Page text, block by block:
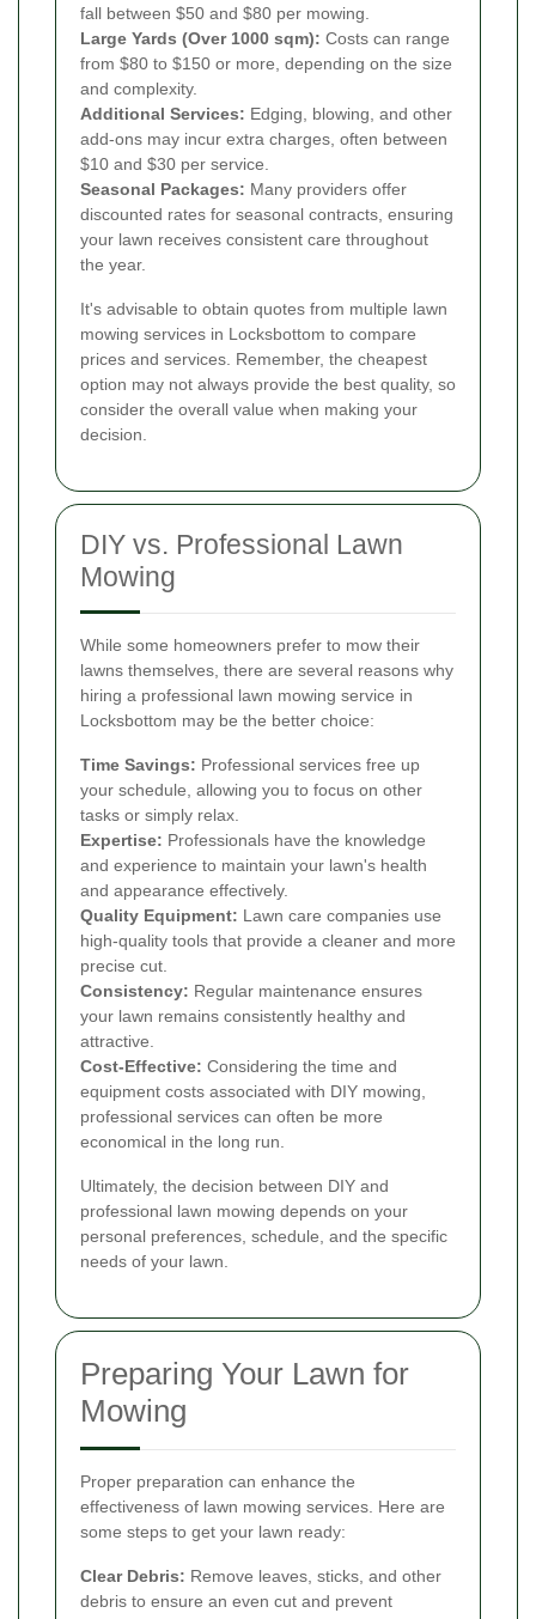
fall between $50 and $80 per mowing.
Large Yards (Over 1000 sqm): Costs can range
from $80 to $150 or more, depending on the size
and complexity.
Additional Services: Edging, blowing, and other
add-ons may incur extra charges, often between
$10 and $30 per service.
Seasonal Packages: Many providers offer
discounted rates for seasonal contracts, ensuring
your lawn receives consistent care throughout
the year.
It's advisable to obtain quotes from multiple lawn
mowing services in Locksbottom to compare
prices and services. Remember, the cheapest
option may not always provide the best quality, so
consider the overall value when making your
decision.
DIY vs. Professional Lawn
Mowing
While some homeowners prefer to mow their
lawns themselves, there are several reasons why
hiring a professional lawn mowing service in
Locksbottom may be the better choice:
Time Savings: Professional services free up
your schedule, allowing you to focus on other
tasks or simply relax.
Expertise: Professionals have the knowledge
and experience to maintain your lawn's health
and appearance effectively.
Quality Equipment: Lawn care companies use
high-quality tools that provide a cleaner and more
precise cut.
Consistency: Regular maintenance ensures
your lawn remains consistently healthy and
attractive.
Cost-Effective: Considering the time and
equipment costs associated with DIY mowing,
professional services can often be more
economical in the long run.
Ultimately, the decision between DIY and
professional lawn mowing depends on your
personal preferences, schedule, and the specific
needs of your lawn.
Preparing Your Lawn for
Mowing
Proper preparation can enhance the
effectiveness of lawn mowing services. Here are
some steps to get your lawn ready:
Clear Debris: Remove leaves, sticks, and other
debris to ensure an even cut and prevent